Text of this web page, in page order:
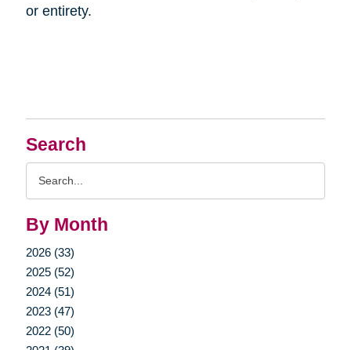
Search
By Month
2026 (33)
2025 (52)
2024 (51)
2023 (47)
2022 (50)
or entirety.